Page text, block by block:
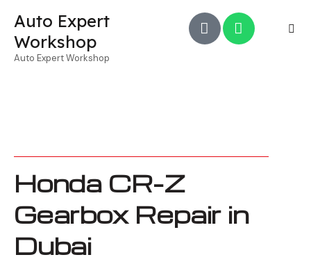
Auto Expert
Workshop
Auto Expert Workshop
Honda CR-Z
Gearbox Repair in
Dubai